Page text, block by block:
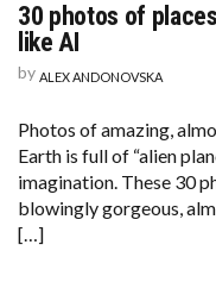
30 photos of
like AI
by ALEX ANDONOVSKA
Photos of amazing,
Earth is full of “alien
imagination. These 30
blowingly gorgeous,
[…]